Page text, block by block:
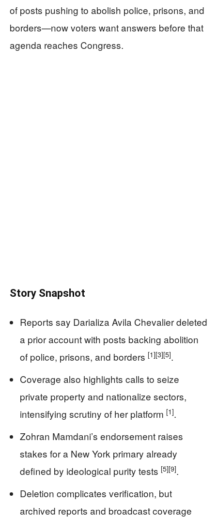
of posts pushing to abolish police, prisons, and
borders—now voters want answers before that
agenda reaches Congress.
Story Snapshot
Reports say Darializa Avila Chevalier deleted
a prior account with posts backing abolition
of police, prisons, and borders [1][3][5].
Coverage also highlights calls to seize
private property and nationalize sectors,
intensifying scrutiny of her platform [1].
Zohran Mamdani’s endorsement raises
stakes for a New York primary already
defined by ideological purity tests [5][9].
Deletion complicates verification, but
archived reports and broadcast coverage